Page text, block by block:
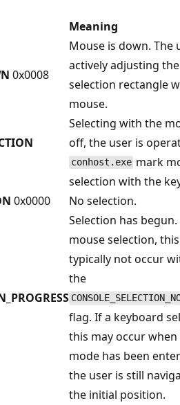
Meaning
0x0008
Mouse is down. The
actively adjusting the
selection rectangle
mouse.
Selecting with the
off, the user is
conhost.exe mark
selection with the
0x0000 No selection.
Selection has
mouse selection,
typically not occur
the
flag. If a keyboard
this may occur
mode has been
the user is still
the initial position.